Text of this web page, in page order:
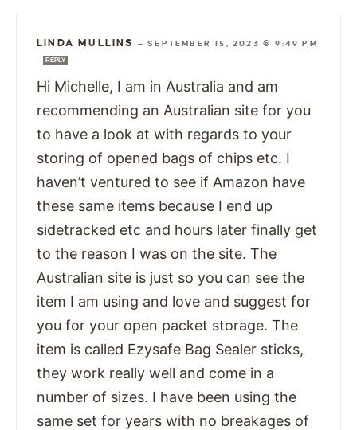
LINDA MULLINS —SEPTEMBER 15, 2023 @ 9:49 PM
REPLY
Hi Michelle, I am in Australia and am
recommending an Australian site for you
to have a look at with regards to your
storing of opened bags of chips etc. I
haven’t ventured to see if Amazon have
these same items because I end up
sidetracked etc and hours later finally get
to the reason I was on the site. The
Australian site is just so you can see the
item I am using and love and suggest for
you for your open packet storage. The
item is called Ezysafe Bag Sealer sticks,
they work really well and come in a
number of sizes. I have been using the
same set for years with no breakages of